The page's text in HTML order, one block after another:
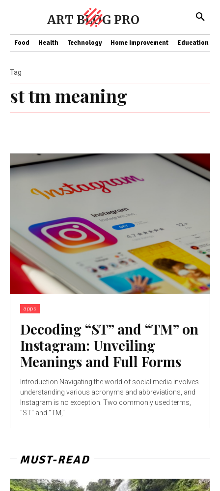
ART BLOG PRO
Food Health Technology Home Improvement Education
st tm meaning
Tag
apps
Decoding “ST” and “TM” on
Instagram: Unveiling
Meanings and Full Forms
Introduction Navigating the world of social media involves
understanding various acronyms and abbreviations, and
Instagram is no exception. Two commonly used terms,
"ST" and "TM,"...
MUST-READ